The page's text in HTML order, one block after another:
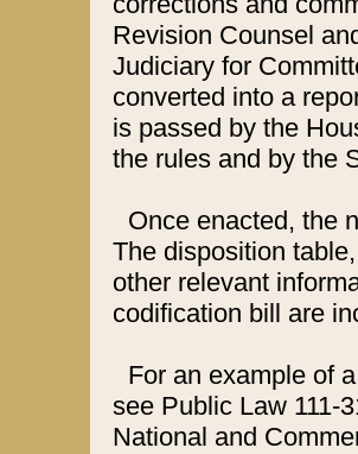
Revision Counsel
Judiciary for
converted into a
is passed by the
the rules and by the
Once enacted, the
The disposition
other relevant
codification bill are
For an example of
see Public Law 111-
National and